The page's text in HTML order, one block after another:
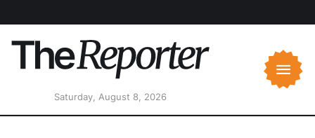
Saturday, August 8, 2026